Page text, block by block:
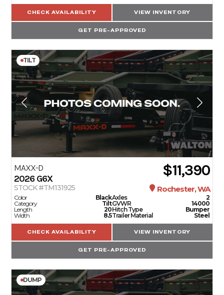
CHECK AVAILABILITY VIEW INVENTORY
GET PRE-APPROVED
TILT
MAXX-D
2026 G6X $11,390
STOCK #TM131925 Rochester, WA
Color
Black
Category
Tilt
Length
20
Width
8.5
Axles
2
GVWR
14000
Hitch Type
Bumper
Trailer Material
Steel
CHECK AVAILABILITY VIEW INVENTORY
GET PRE-APPROVED
DUMP